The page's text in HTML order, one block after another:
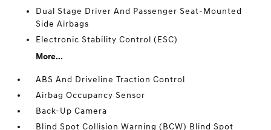
Dual Stage Driver And Passenger Seat-Mounted
Side Airbags
Electronic Stability Control (ESC)
More...
ABS And Driveline Traction Control
Airbag Occupancy Sensor
Back-Up Camera
Blind Spot Collision Warning (BCW) Blind Spot